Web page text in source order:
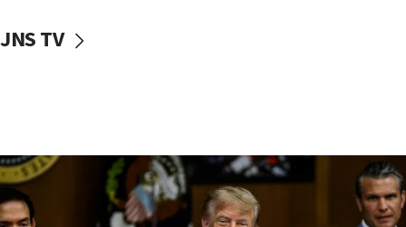
10:40
Nefesh B’Nefesh brings 100,000th immigrant to Israel
10:11
JNS TV